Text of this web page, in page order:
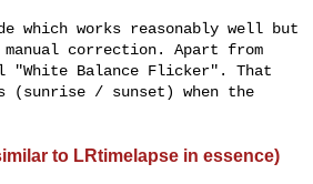
correction. Apart from
Balance Flicker". That
(sunrise / sunset) when the
to LRtimelapse in essence)